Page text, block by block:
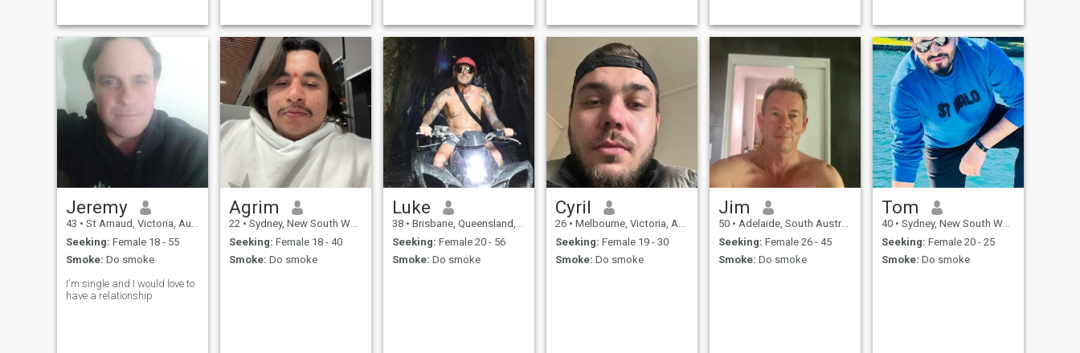
Jeremy
43 • St Arnaud, Victoria, Australia
Seeking: Female 18 - 55
Smoke: Do smoke
I'm single and I would love to
have a relationship
Agrim
22 • Sydney, New South Wales, Australia
Seeking: Female 18 - 40
Smoke: Do smoke
Luke
38 • Brisbane, Queensland, Australia
Seeking: Female 20 - 56
Smoke: Do smoke
Cyril
26 • Melbourne, Victoria, Australia
Seeking: Female 19 - 30
Smoke: Do smoke
Jim
50 • Adelaide, South Australia, Australia
Seeking: Female 26 - 45
Smoke: Do smoke
Tom
40 • Sydney, New South Wales, Australia
Seeking: Female 20 - 25
Smoke: Do smoke